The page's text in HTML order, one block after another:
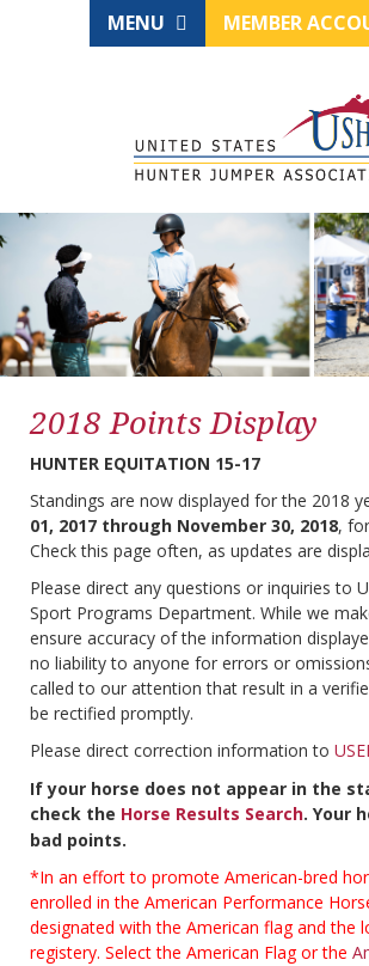
MENU MEMBER
2018 Points Display
HUNTER EQUITATION 15-17
Standings are now displayed for the 2018
01, 2017 through November 30, 2018,
Check this page often, as updates are
Please direct any questions or inquiries to
Sport Programs Department. While we
ensure accuracy of the information
no liability to anyone for errors or
called to our attention that result in a
be rectified promptly.
Please direct correction information to
If your horse does not appear in the
check the Horse Results Search. Your
bad points.
*In an effort to promote American-bred
enrolled in the American Performance
designated with the American flag and the
registery. Select the American Flag or the